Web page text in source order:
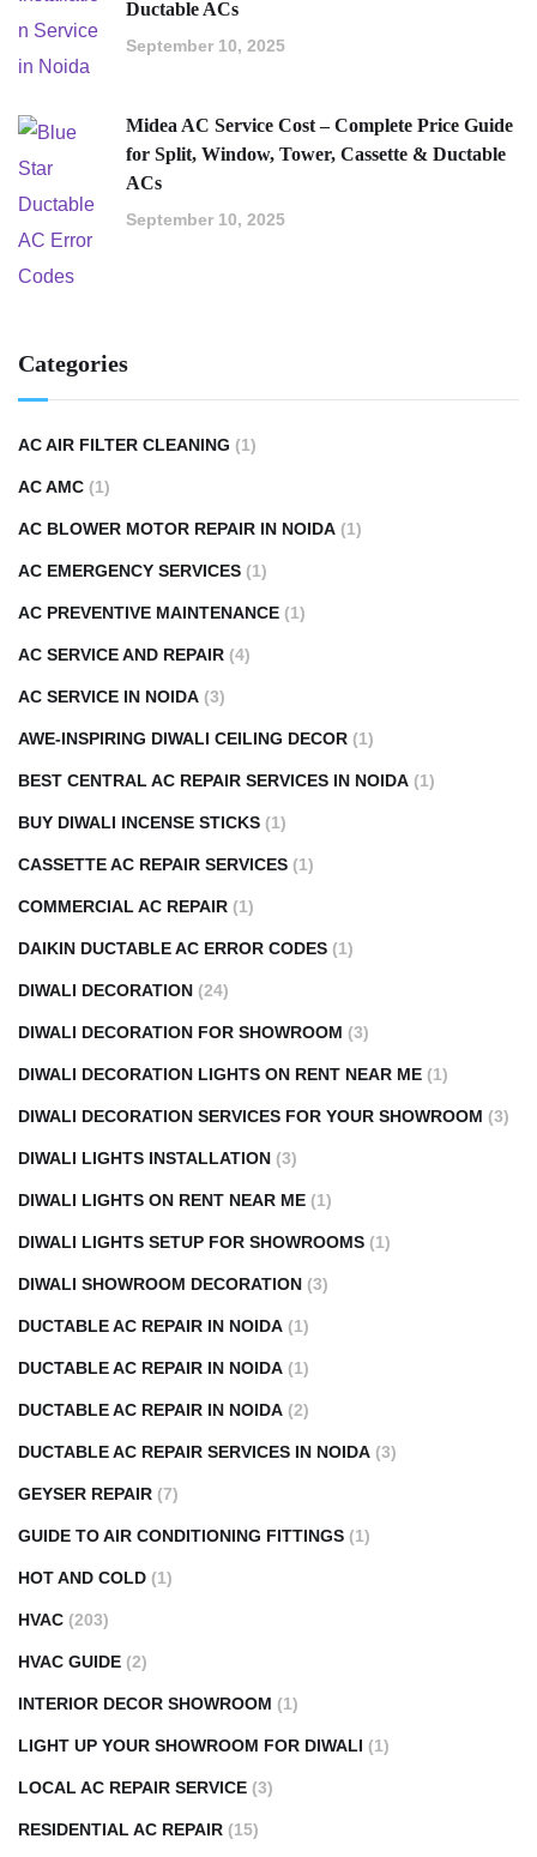
Ductable ACs
September 10, 2025
Midea AC Service Cost – Complete Price Guide
for Split, Window, Tower, Cassette & Ductable
ACs
September 10, 2025
Categories
AC AIR FILTER CLEANING (1)
AC AMC (1)
AC BLOWER MOTOR REPAIR IN NOIDA (1)
AC EMERGENCY SERVICES (1)
AC PREVENTIVE MAINTENANCE (1)
AC SERVICE AND REPAIR (4)
AC SERVICE IN NOIDA (3)
AWE-INSPIRING DIWALI CEILING DECOR (1)
BEST CENTRAL AC REPAIR SERVICES IN NOIDA (1)
BUY DIWALI INCENSE STICKS (1)
CASSETTE AC REPAIR SERVICES (1)
COMMERCIAL AC REPAIR (1)
DAIKIN DUCTABLE AC ERROR CODES (1)
DIWALI DECORATION (24)
DIWALI DECORATION FOR SHOWROOM (3)
DIWALI DECORATION LIGHTS ON RENT NEAR ME (1)
DIWALI DECORATION SERVICES FOR YOUR SHOWROOM (3)
DIWALI LIGHTS INSTALLATION (3)
DIWALI LIGHTS ON RENT NEAR ME (1)
DIWALI LIGHTS SETUP FOR SHOWROOMS (1)
DIWALI SHOWROOM DECORATION (3)
DUCTABLE AC REPAIR IN NOIDA (1)
DUCTABLE AC REPAIR IN NOIDA (1)
DUCTABLE AC REPAIR IN NOIDA (2)
DUCTABLE AC REPAIR SERVICES IN NOIDA (3)
GEYSER REPAIR (7)
GUIDE TO AIR CONDITIONING FITTINGS (1)
HOT AND COLD (1)
HVAC (203)
HVAC GUIDE (2)
INTERIOR DECOR SHOWROOM (1)
LIGHT UP YOUR SHOWROOM FOR DIWALI (1)
LOCAL AC REPAIR SERVICE (3)
RESIDENTIAL AC REPAIR (15)